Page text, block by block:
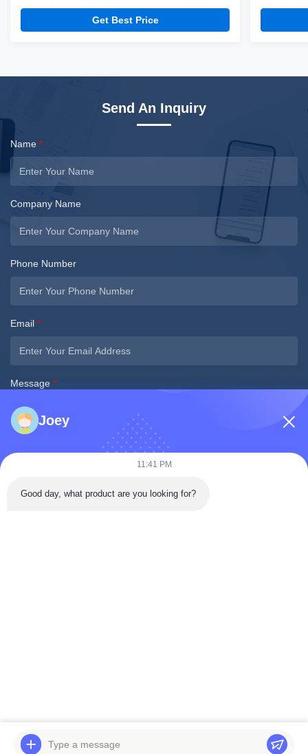
animatronic models adopt high density sponge,
national standerd steel, durable motors and elastic
fiber silicone skin. Waterproof, resistant to high
Get Best Price
fiber
Send An Inquiry
Name *
Company Name
Phone Number
Email *
Message *
Submit Now
Joey
11:41 PM
Good day, what product are you looking for?